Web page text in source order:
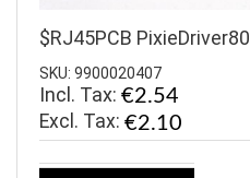
$RJ45PCB
SKU: 9900020407
Incl. Tax: €2.54
€2.10